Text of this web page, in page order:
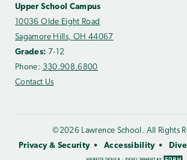
Upper School Campus
10036 Olde Eight Road
Sagamore Hills, OH 44067
Grades: 7-12
Phone: 330.908.6800
Contact Us
©2026 Lawrence School. All Rights
Privacy & Security
Accessibility